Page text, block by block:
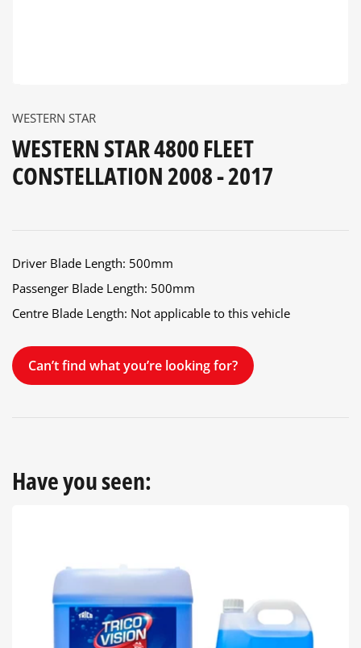
WESTERN STAR
WESTERN STAR 4800 FLEET
CONSTELLATION 2008 - 2017
Driver Blade Length: 500mm
Passenger Blade Length: 500mm
Centre Blade Length: Not applicable to this vehicle
Can’t find what you’re looking for?
Have you seen: